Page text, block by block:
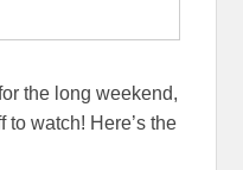
the long weekend,
to watch! Here’s the